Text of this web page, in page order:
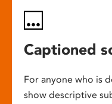
Captioned
For anyone who is
show descriptive